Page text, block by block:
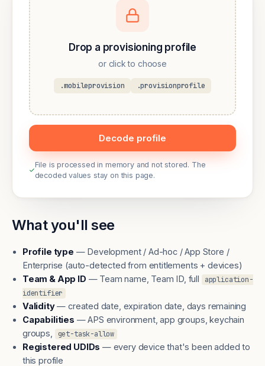
Drop a provisioning profile
or click to choose
.mobileprovision .provisionprofile
Decode profile
File is processed in memory and not stored. The
decoded values stay on this page.
What you'll see
Profile type — Development / Ad-hoc / App Store /
Enterprise (auto-detected from entitlements + devices)
Team & App ID — Team name, Team ID, full
application-
identifier
Validity— created date, expiration date, days remaining
Capabilities — APS environment, app groups, keychain
groups,
get-task-allow
Registered UDIDs — every device that's been added to
this profile